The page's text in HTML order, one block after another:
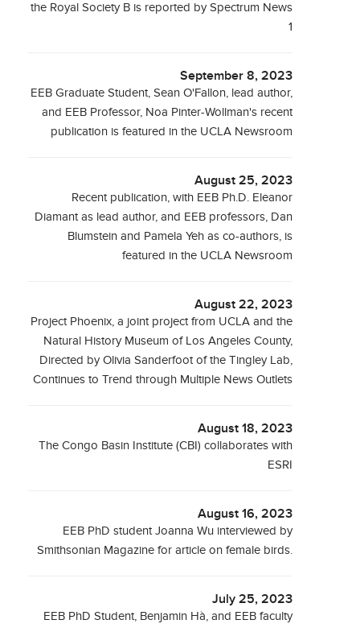
the Royal Society B is reported by Spectrum News
1
September 8, 2023
EEB Graduate Student, Sean O'Fallon, lead author,
and EEB Professor, Noa Pinter-Wollman's recent
publication is featured in the UCLA Newsroom
August 25, 2023
Recent publication, with EEB Ph.D. Eleanor
Diamant as lead author, and EEB professors, Dan
Blumstein and Pamela Yeh as co-authors, is
featured in the UCLA Newsroom
August 22, 2023
Project Phoenix, a joint project from UCLA and the
Natural History Museum of Los Angeles County,
Directed by Olivia Sanderfoot of the Tingley Lab,
Continues to Trend through Multiple News Outlets
August 18, 2023
The Congo Basin Institute (CBI) collaborates with
ESRI
August 16, 2023
EEB PhD student Joanna Wu interviewed by
Smithsonian Magazine for article on female birds.
July 25, 2023
EEB PhD Student, Benjamin Hà, and EEB faculty